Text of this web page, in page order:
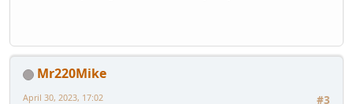
Mr220Mike
#3
April 30, 2023, 17:02